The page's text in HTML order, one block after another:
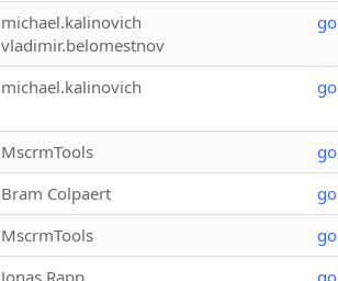
michael.kalinovich
vladimir.belomestnov
go
michael.kalinovich go
MscrmTools go
Bram Colpaert go
MscrmTools go
Jonas Rapp go